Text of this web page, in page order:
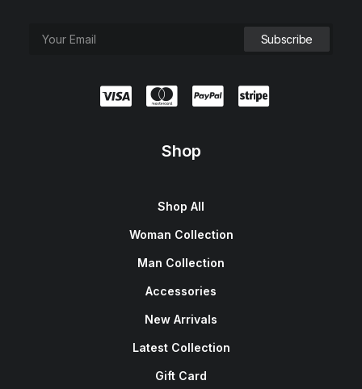
Shop
Shop All
Woman Collection
Man Collection
Accessories
New Arrivals
Latest Collection
Gift Card